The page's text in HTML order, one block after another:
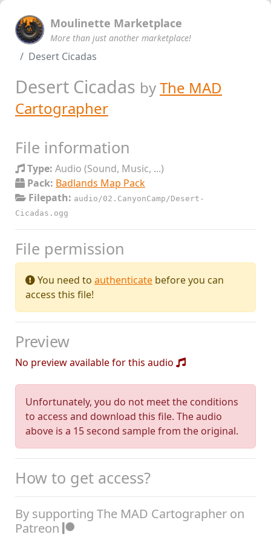
Moulinette Marketplace
More than just another marketplace!
Desert Cicadas
Desert Cicadas byThe MAD
Cartographer
File information
Type: Audio (Sound, Music, ...)
Pack: Badlands Map Pack
Filepath: audio/02.CanyonCamp/Desert-
Cicadas.ogg
File permission
You need to authenticate before you can
access this file!
Preview
No preview available for this audio
Unfortunately, you do not meet the conditions
to access and download this file. The audio
above is a 15 second sample from the original.
How to get access?
By supporting The MAD Cartographer on
Patreon